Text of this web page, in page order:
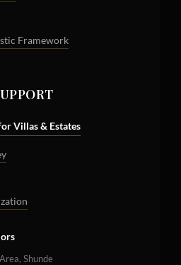
Framework
Villas & Estates
Shunde